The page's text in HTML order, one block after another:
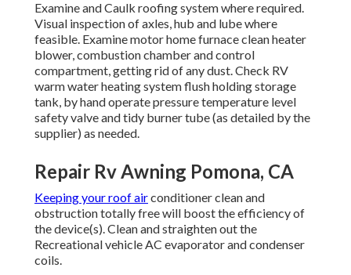
Examine and Caulk roofing system where required.
Visual inspection of axles, hub and lube where
feasible. Examine motor home furnace clean heater
blower, combustion chamber and control
compartment, getting rid of any dust. Check RV
warm water heating system flush holding storage
tank, by hand operate pressure temperature level
safety valve and tidy burner tube (as detailed by the
supplier) as needed.
Repair Rv Awning Pomona, CA
Keeping your roof airconditioner clean and
obstruction totally free will boost the efficiency of
the device(s). Clean and straighten out the
Recreational vehicle AC evaporator and condenser
coils.